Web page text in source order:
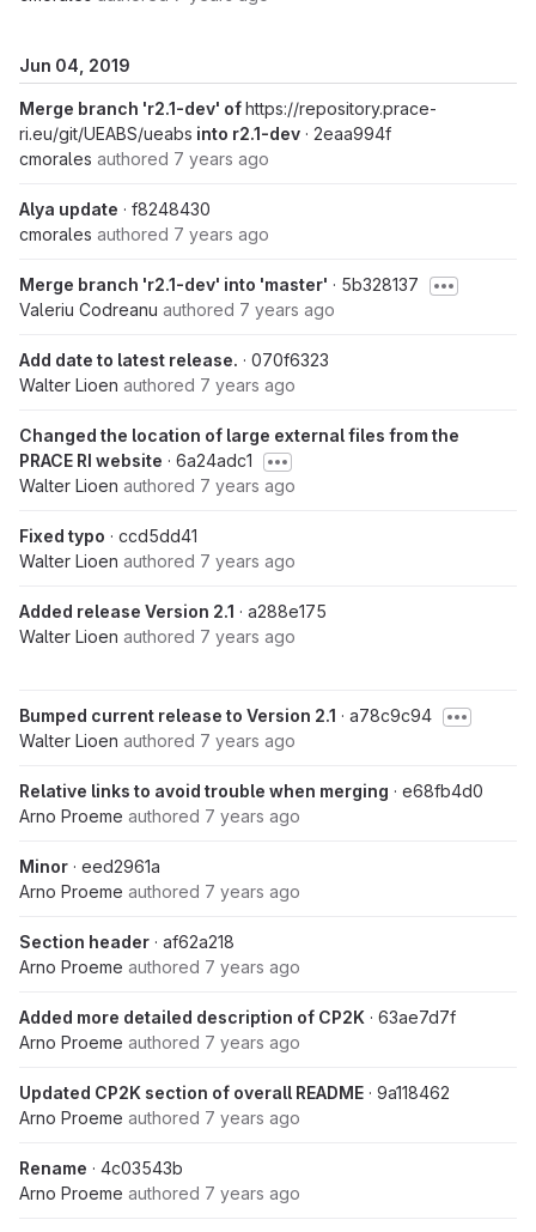
Jun 04, 2019
Merge branch 'r2.1-dev' ofhttps://repository.prace-
ri.eu/git/UEABS/ueabs into r2.1-dev · 2eaa994f
cmorales authored 7 years ago
Alya update · f8248430
cmorales authored 7 years ago
Merge branch 'r2.1-dev' into 'master' · 5b328137
Valeriu Codreanu authored 7 years ago
Add date to latest release. · 070f6323
Walter Lioen authored 7 years ago
Changed the location of large external files from the
PRACE RI website · 6a24adc1
Walter Lioen authored 7 years ago
Fixed typo · ccd5dd41
Walter Lioen authored 7 years ago
Added release Version 2.1 · a288e175
Walter Lioen authored 7 years ago
Bumped current release to Version 2.1 · a78c9c94
Walter Lioen authored 7 years ago
Relative links to avoid trouble when merging · e68fb4d0
Arno Proeme authored 7 years ago
Minor · eed2961a
Arno Proeme authored 7 years ago
Section header · af62a218
Arno Proeme authored 7 years ago
Added more detailed description of CP2K · 63ae7d7f
Arno Proeme authored 7 years ago
Updated CP2K section of overall README · 9a118462
Arno Proeme authored 7 years ago
Rename · 4c03543b
Arno Proeme authored 7 years ago